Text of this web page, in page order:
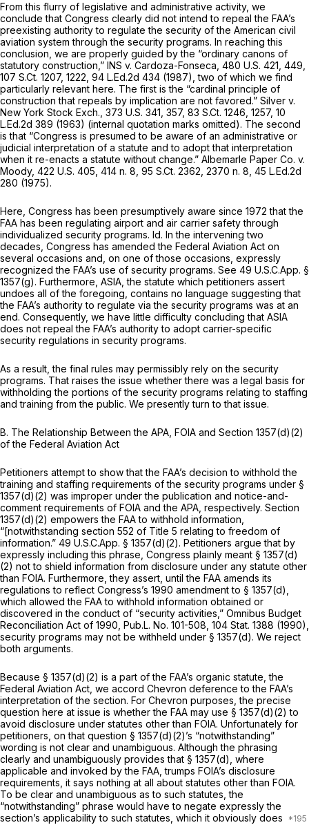
From this flurry of legislative and administrative activity, we
conclude that Congress clearly did not intend to repeal the FAA’s
preexisting authority to regulate the security of the American civil
aviation system through the security programs. In reaching this
conclusion, we are properly guided by the “ordinary canons of
statutory construction,” INS v. Cardoza-Fonseca, 480 U.S. 421 , 449,
107 S.Ct. 1207, 1222, 94 L.Ed.2d 434 (1987), two of which we find
particularly relevant here. The first is the “cardinal principle of
construction that repeals by implication are not favored.” Silver v.
New York Stock Exch., 373 U.S. 341 , 357, 83 S.Ct. 1246 , 1257, 10
L.Ed.2d 389 (1963) (internal quotation marks omitted). The second
is that “Congress is presumed to be aware of an administrative or
judicial interpretation of a statute and to adopt that interpretation
when it re-enacts a statute without change.” Albemarle Paper Co. v.
Moody, 422 U.S. 405 , 414 n. 8, 95 S.Ct. 2362 , 2370 n. 8, 45 L.Ed.2d
280 (1975).
Here, Congress has been presumptively aware since 1972 that the
FAA has been regulating airport and air carrier safety through
individualized security programs. Id. In the intervening two
decades, Congress has amended the Federal Aviation Act on
several occasions and, on one of those occasions, expressly
recognized the FAA’s use of security programs. See 49 U.S.C.App. §
1357(g). Furthermore, ASIA, the statute which petitioners assert
undoes all of the foregoing, contains no language suggesting that
the FAA’s authority to regulate via the security programs was at an
end. Consequently, we have little difficulty concluding that ASIA
does not repeal the FAA’s authority to adopt carrier-specific
security regulations in security programs.
As a result, the final rules may permissibly rely on the security
programs. That raises the issue whether there was a legal basis for
withholding the portions of the security programs relating to staffing
and training from the public. We presently turn to that issue.
B. The Relationship Between the APA, FOIA and Section 1357(d)(2)
of the Federal Aviation Act
Petitioners attempt to show that the FAA’s decision to withhold the
training and staffing requirements of the security programs under §
1357(d)(2) was improper under the publication and notice-and-
comment requirements of FOIA and the APA, respectively. Section
1357(d)(2) empowers the FAA to withhold information,
“[notwithstanding section 552 of Title 5 relating to freedom of
information.” 49 U.S.C.App. § 1357(d)(2). Petitioners argue that by
expressly including this phrase, Congress plainly meant § 1357(d)
(2) not to shield information from disclosure under any statute other
than FOIA. Furthermore, they assert, until the FAA amends its
regulations to reflect Congress’s 1990 amendment to § 1357(d),
which allowed the FAA to withhold information obtained or
discovered in the conduct of “security activities,” Omnibus Budget
Reconciliation Act of 1990, Pub.L. No. 101-508, 104 Stat. 1388 (1990),
security programs may not be withheld under § 1357(d). We reject
both arguments.
Because § 1357(d)(2) is a part of the FAA’s organic statute, the
Federal Aviation Act, we accord Chevron deference to the FAA’s
interpretation of the section. For Chevron purposes, the precise
question here at issue is whether the FAA may use § 1357(d)(2) to
avoid disclosure under statutes other than FOIA. Unfortunately for
petitioners, on that question § 1357(d)(2)’s “notwithstanding”
wording is not clear and unambiguous. Although the phrasing
clearly and unambiguously provides that § 1357(d), where
applicable and invoked by the FAA, trumps FOIA’s disclosure
requirements, it says nothing at all about statutes other than FOIA.
To be clear and unambiguous as to such statutes, the
“notwithstanding” phrase would have to negate expressly the
section’s applicability to such statutes, which it obviously does